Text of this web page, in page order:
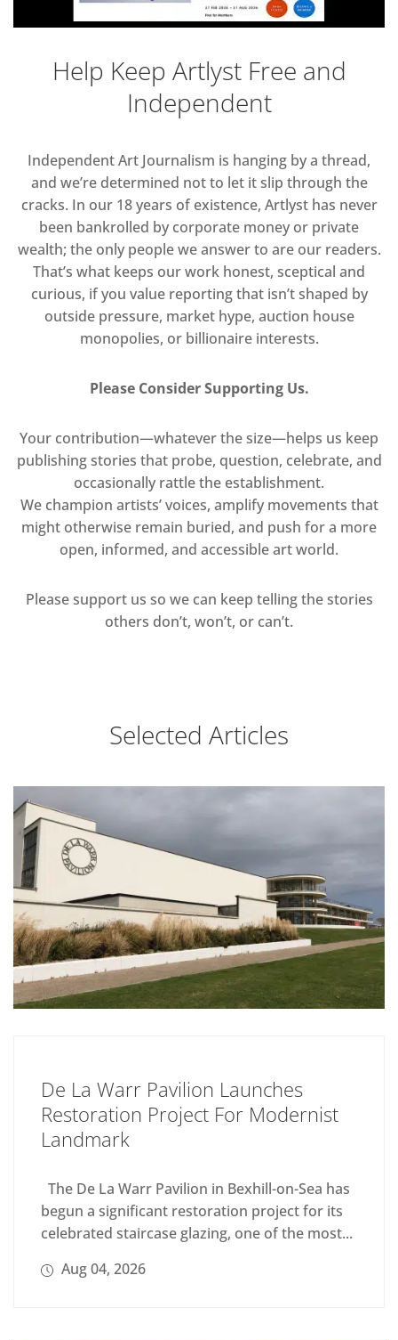
Help Keep Artlyst Free and
Independent
Independent Art Journalism is hanging by a thread,
and we’re determined not to let it slip through the
cracks. In our 18 years of existence, Artlyst has never
been bankrolled by corporate money or private
wealth; the only people we answer to are our readers.
That’s what keeps our work honest, sceptical and
curious, if you value reporting that isn’t shaped by
outside pressure, market hype, auction house
monopolies, or billionaire interests.
Please Consider Supporting Us.
Your contribution—whatever the size—helps us keep
publishing stories that probe, question, celebrate, and
occasionally rattle the establishment.
We champion artists’ voices, amplify movements that
might otherwise remain buried, and push for a more
open, informed, and accessible art world.
Please support us so we can keep telling the stories
others don’t, won’t, or can’t.
Selected Articles
De La Warr Pavilion Launches
Restoration Project For Modernist
Landmark
The De La Warr Pavilion in Bexhill-on-Sea has
begun a significant restoration project for its
celebrated staircase glazing, one of the most...
Aug 04, 2026